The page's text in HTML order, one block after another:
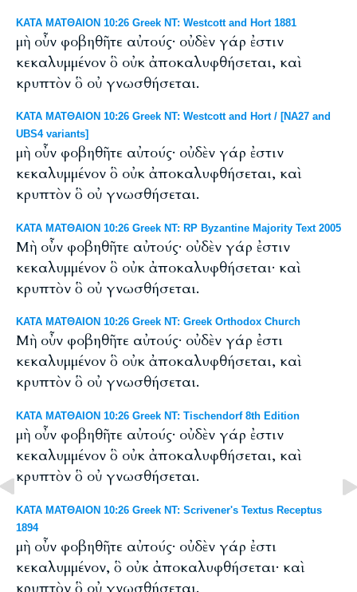
ΚΑΤΑ ΜΑΤΘΑΙΟΝ 10:26 Greek NT: Westcott and Hort 1881
μὴ οὖν φοβηθῆτε αὐτούς· οὐδὲν γάρ ἐστιν
κεκαλυμμένον ὃ οὐκ ἀποκαλυφθήσεται, καὶ
κρυπτὸν ὃ οὐ γνωσθήσεται.
ΚΑΤΑ ΜΑΤΘΑΙΟΝ 10:26 Greek NT: Westcott and Hort / [NA27 and
UBS4 variants]
μὴ οὖν φοβηθῆτε αὐτούς· οὐδὲν γάρ ἐστιν
κεκαλυμμένον ὃ οὐκ ἀποκαλυφθήσεται, καὶ
κρυπτὸν ὃ οὐ γνωσθήσεται.
ΚΑΤΑ ΜΑΤΘΑΙΟΝ 10:26 Greek NT: RP Byzantine Majority Text 2005
Μὴ οὖν φοβηθῆτε αὐτούς· οὐδὲν γάρ ἐστιν
κεκαλυμμένον ὃ οὐκ ἀποκαλυφθήσεται· καὶ
κρυπτὸν ὃ οὐ γνωσθήσεται.
ΚΑΤΑ ΜΑΤΘΑΙΟΝ 10:26 Greek NT: Greek Orthodox Church
Μὴ οὖν φοβηθῆτε αὐτούς· οὐδὲν γάρ ἐστι
κεκαλυμμένον ὃ οὐκ ἀποκαλυφθήσεται, καὶ
κρυπτὸν ὃ οὐ γνωσθήσεται.
ΚΑΤΑ ΜΑΤΘΑΙΟΝ 10:26 Greek NT: Tischendorf 8th Edition
μὴ οὖν φοβηθῆτε αὐτούς· οὐδὲν γάρ ἐστιν
κεκαλυμμένον ὃ οὐκ ἀποκαλυφθήσεται, καὶ
κρυπτὸν ὃ οὐ γνωσθήσεται.
ΚΑΤΑ ΜΑΤΘΑΙΟΝ 10:26 Greek NT: Scrivener's Textus Receptus
1894
μὴ οὖν φοβηθῆτε αὐτούς· οὐδὲν γάρ ἐστι
κεκαλυμμένον, ὃ οὐκ ἀποκαλυφθήσεται· καὶ